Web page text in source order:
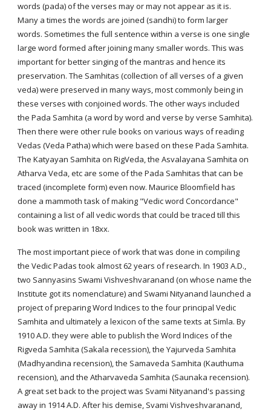
words (pada) of the verses may or may not appear as it is.
Many a times the words are joined (sandhi) to form larger
words. Sometimes the full sentence within a verse is one single
large word formed after joining many smaller words. This was
important for better singing of the mantras and hence its
preservation. The Samhitas (collection of all verses of a given
veda) were preserved in many ways, most commonly being in
these verses with conjoined words. The other ways included
the Pada Samhita (a word by word and verse by verse Samhita).
Then there were other rule books on various ways of reading
Vedas (Veda Patha) which were based on these Pada Samhita.
The Katyayan Samhita on RigVeda, the Asvalayana Samhita on
Atharva Veda, etc are some of the Pada Samhitas that can be
traced (incomplete form) even now. Maurice Bloomfield has
done a mammoth task of making "Vedic word Concordance"
containing a list of all vedic words that could be traced till this
book was written in 18xx.
The most important piece of work that was done in compiling
the Vedic Padas took almost 62 years of research. In 1903 A.D.,
two Sannyasins Swami Vishveshvaranand (on whose name the
Institute got its nomenclature) and Swami Nityanand launched a
project of preparing Word Indices to the four principal Vedic
Samhita and ultimately a lexicon of the same texts at Simla. By
1910 A.D. they were able to publish the Word Indices of the
Rigveda Samhita (Sakala recession), the Yajurveda Samhita
(Madhyandina recension), the Samaveda Samhita (Kauthuma
recension), and the Atharvaveda Samhita (Saunaka recension).
A great set back to the project was Svami Nityanand's passing
away in 1914 A.D. After his demise, Svami Vishveshvaranand,